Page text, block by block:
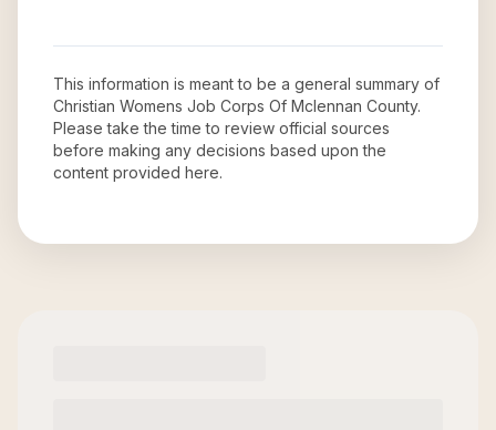
This information is meant to be a general summary of
Christian Womens Job Corps Of Mclennan County.
Please take the time to review official sources
before making any decisions based upon the
content provided here.